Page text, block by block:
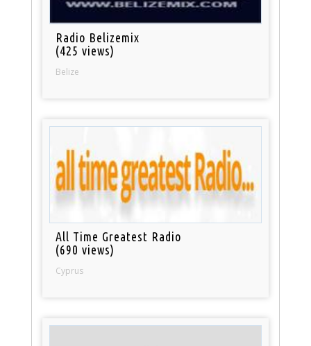
Radio Belizemix
(425 views)
Belize
All Time Greatest Radio
(690 views)
Cyprus